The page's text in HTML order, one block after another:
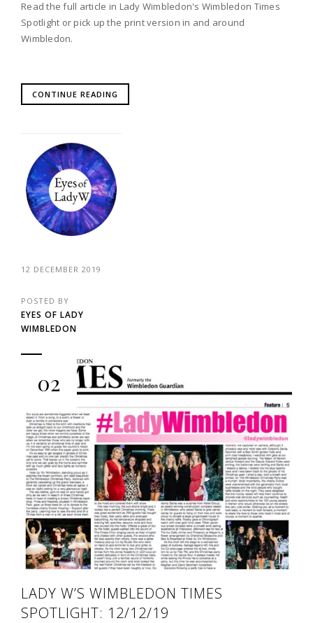
Read the full article in Lady Wimbledon's Wimbledon Times
Spotlight or pick up the print version in and around
Wimbledon.
CONTINUE READING
12 DECEMBER 2019
POSTED BY
EYES OF LADY
WIMBLEDON
02
LADY W’S WIMBLEDON TIMES
SPOTLIGHT: 12/12/19